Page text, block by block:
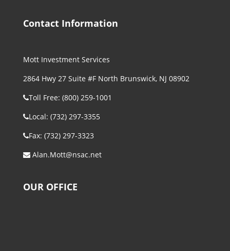
Contact Information
Mott Investment Services
2864 Hwy 27 Suite #F North Brunswick, NJ 08902
Toll Free: (800) 259-1001
Local: (732) 297-3355
Fax: (732) 297-3323
Alan.Mott@nsac.net
OUR OFFICE